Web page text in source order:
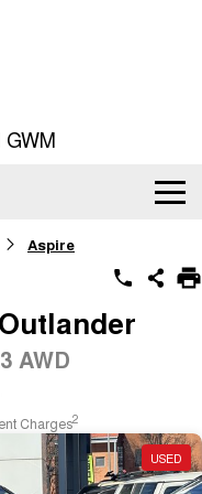
MEDIUM SUV
HAVAL H7
MEDIUM SUV
Aspire
AWD
Charges2
USED